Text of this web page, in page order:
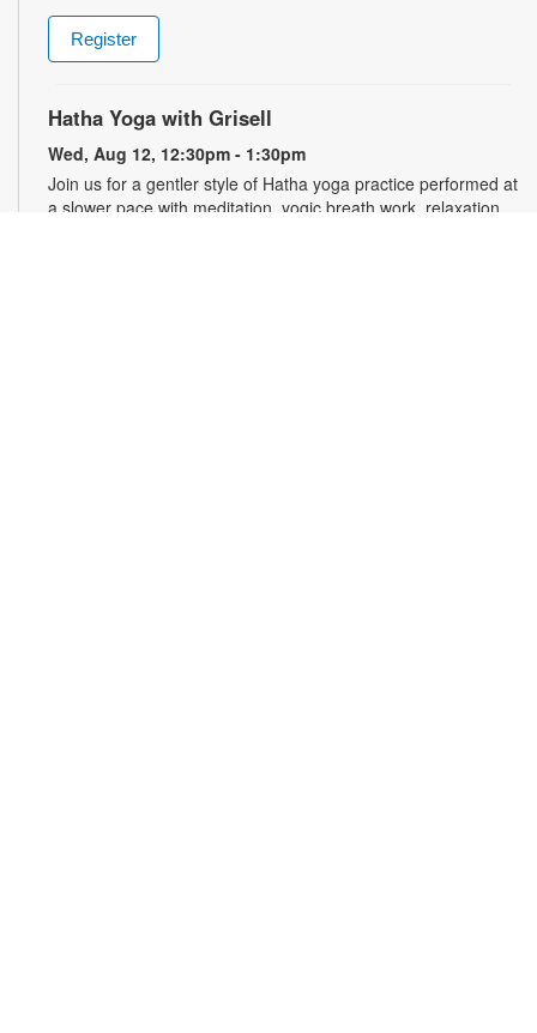
Register
Hatha Yoga with Grisell
Wed, Aug 12, 12:30pm - 1:30pm
Join us for a gentler style of Hatha yoga practice performed at
a slower pace with meditation, yogic breath work, relaxation,